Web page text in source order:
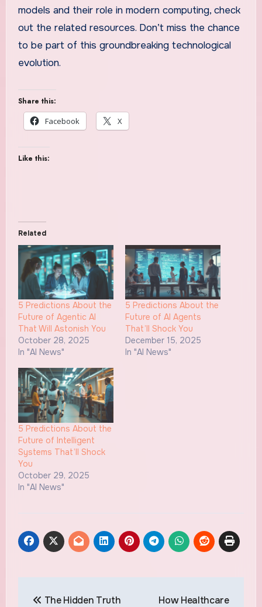
models and their role in modern computing, check
out the related resources. Don’t miss the chance
to be part of this groundbreaking technological
evolution.
Share this:
Facebook
X
Like this:
Related
5 Predictions About the
Future of Agentic AI
That Will Astonish You
October 28, 2025
In "AI News"
5 Predictions About the
Future of AI Agents
That’ll Shock You
December 15, 2025
In "AI News"
5 Predictions About the
Future of Intelligent
Systems That’ll Shock
You
October 29, 2025
In "AI News"
The Hidden Truth How Healthcare